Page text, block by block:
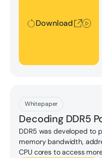
Download
Whitepaper
Decoding DDR5
DDR5 was developed to
memory bandwidth,
CPU cores to access
Download